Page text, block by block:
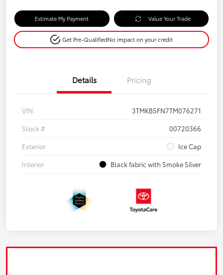
Estimate My Payment Value Your Trade
Get Pre-QualifiedNo impact on your credit
Details Pricing
VIN
3TMKB5FN7TM076271
Stock #
00720366
Exterior
Ice Cap
Interior
Black fabric with Smoke Silver